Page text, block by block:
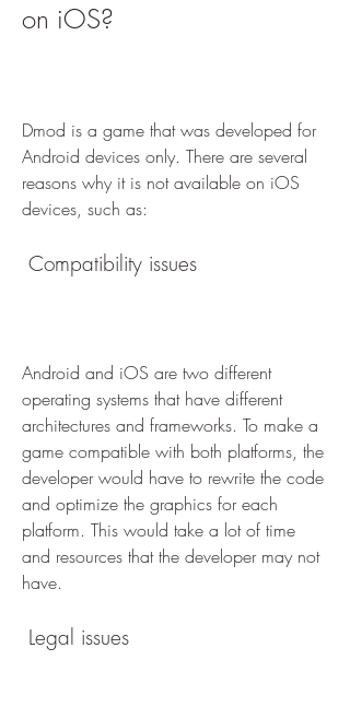
on iOS?
Dmod is a game that was developed for
Android devices only. There are several
reasons why it is not available on iOS
devices, such as:
Compatibility issues
Android and iOS are two different
operating systems that have different
architectures and frameworks. To make a
game compatible with both platforms, the
developer would have to rewrite the code
and optimize the graphics for each
platform. This would take a lot of time
and resources that the developer may not
have.
Legal issues